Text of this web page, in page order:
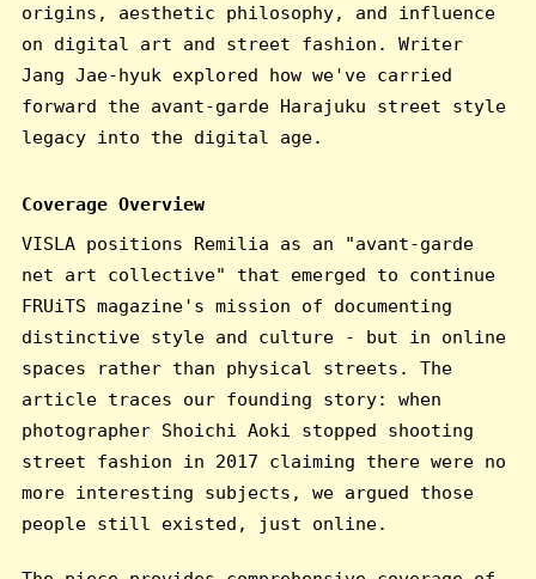
origins, aesthetic philosophy, and influence
on digital art and street fashion. Writer
Jang Jae-hyuk explored how we've carried
forward the avant-garde Harajuku street style
legacy into the digital age.
Coverage Overview
VISLA positions Remilia as an "avant-garde
net art collective" that emerged to continue
FRUiTS magazine's mission of documenting
distinctive style and culture - but in online
spaces rather than physical streets. The
article traces our founding story: when
photographer Shoichi Aoki stopped shooting
street fashion in 2017 claiming there were no
more interesting subjects, we argued those
people still existed, just online.